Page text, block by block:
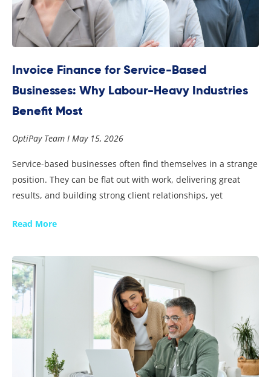
Invoice Finance for Service-Based
Businesses: Why Labour-Heavy Industries
Benefit Most
OptiPay Team May 15, 2026
Service-based businesses often find themselves in a strange
position. They can be flat out with work, delivering great
results, and building strong client relationships, yet
Read More